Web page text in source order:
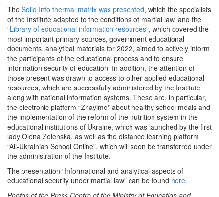
The Solid Info thermal matrix was presented, which the specialists
of the Institute adapted to the conditions of martial law, and the
“Library of educational information resources“, which covered the
most important primary sources, government educational
documents, analytical materials for 2022, aimed to actively inform
the participants of the educational process and to ensure
information security of education. In addition, the attention of
those present was drawn to access to other applied educational
resources, which are successfully administered by the Institute
along with national information systems. These are, in particular,
the electronic platform “Znayimo” about healthy school meals and
the implementation of the reform of the nutrition system in the
educational institutions of Ukraine, which was launched by the first
lady Olena Zelenska, as well as the distance learning platform
“All-Ukrainian School Online”, which will soon be transferred under
the administration of the Institute.
The presentation “Informational and analytical aspects of
educational security under martial law” can be found here.
Photos of the Press Centre of the Ministry of Education and